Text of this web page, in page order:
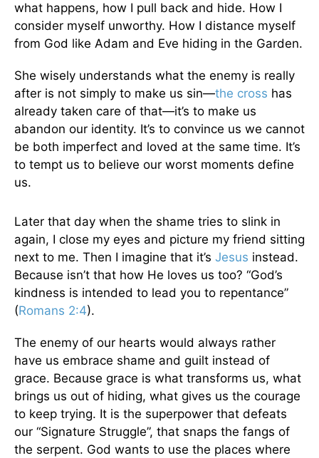
what happens, how I pull back and hide. How I
consider myself unworthy. How I distance myself
from God like Adam and Eve hiding in the Garden.
She wisely understands what the enemy is really
after is not simply to make us sin—the cross has
already taken care of that—it’s to make us
abandon our identity. It’s to convince us we cannot
be both imperfect and loved at the same time. It’s
to tempt us to believe our worst moments define
us.
Later that day when the shame tries to slink in
again, I close my eyes and picture my friend sitting
next to me. Then I imagine that it’s Jesus instead.
Because isn’t that how He loves us too? “God’s
kindness is intended to lead you to repentance”
(Romans 2:4).
The enemy of our hearts would always rather
have us embrace shame and guilt instead of
grace. Because grace is what transforms us, what
brings us out of hiding, what gives us the courage
to keep trying. It is the superpower that defeats
our “Signature Struggle”, that snaps the fangs of
the serpent. God wants to use the places where